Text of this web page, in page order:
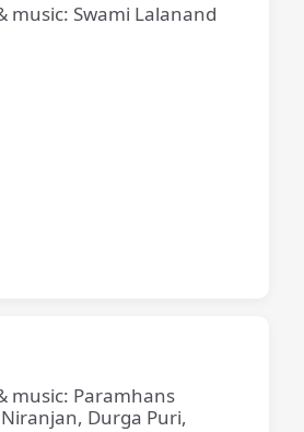
music: Swami Lalanand
music: Paramhans
Durga Puri,